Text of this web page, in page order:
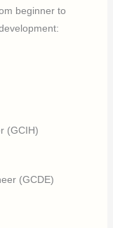
beginner to
(GCIH)
(GCDE)